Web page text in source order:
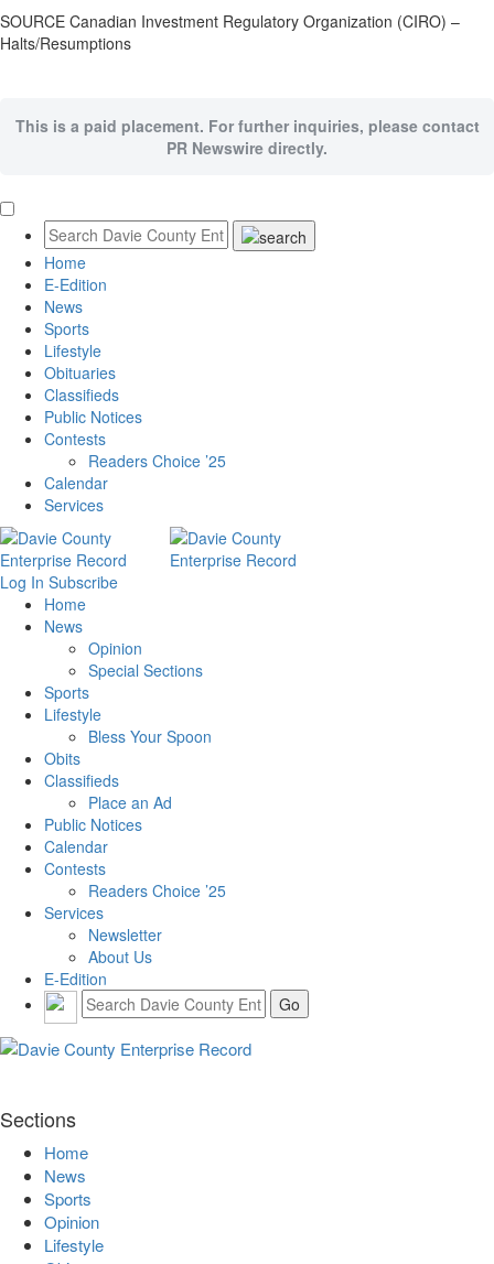
SOURCE Canadian Investment Regulatory Organization (CIRO) –
Halts/Resumptions
This is a paid placement. For further inquiries, please contact
PR Newswire directly.
Home
E-Edition
News
Sports
Lifestyle
Obituaries
Classifieds
Public Notices
Contests
Readers Choice ’25
Calendar
Services
Log In Subscribe
Home
News
Opinion
Special Sections
Sports
Lifestyle
Bless Your Spoon
Obits
Classifieds
Place an Ad
Public Notices
Calendar
Contests
Readers Choice ’25
Services
Newsletter
About Us
E-Edition
Sections
Home
News
Sports
Opinion
Lifestyle